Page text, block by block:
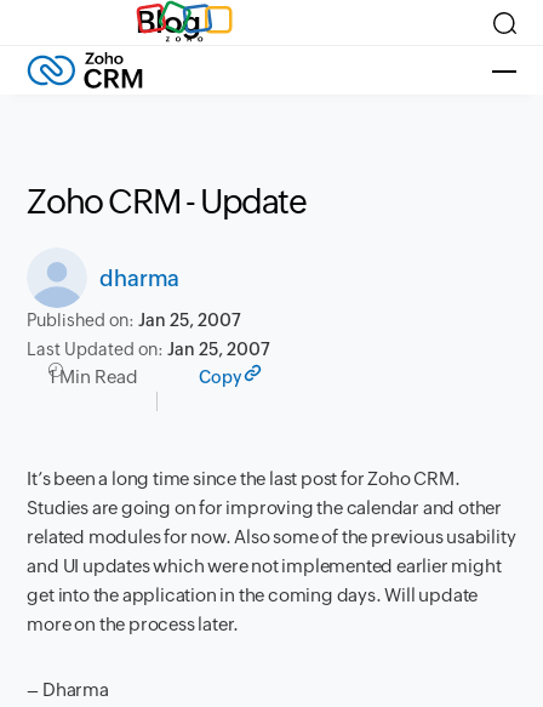
Blog
Zoho CRM - Update
dharma
Published on:Jan 25, 2007
Last Updated on:Jan 25, 2007
1 Min Read Copy
It’s been a long time since the last post for Zoho CRM.
Studies are going on for improving the calendar and other
related modules for now. Also some of the previous usability
and UI updates which were not implemented earlier might
get into the application in the coming days. Will update
more on the process later.
– Dharma